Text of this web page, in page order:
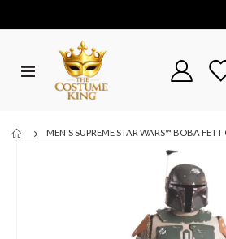
Toggle
MEN'S SUPREME STAR WARS™ BOBA